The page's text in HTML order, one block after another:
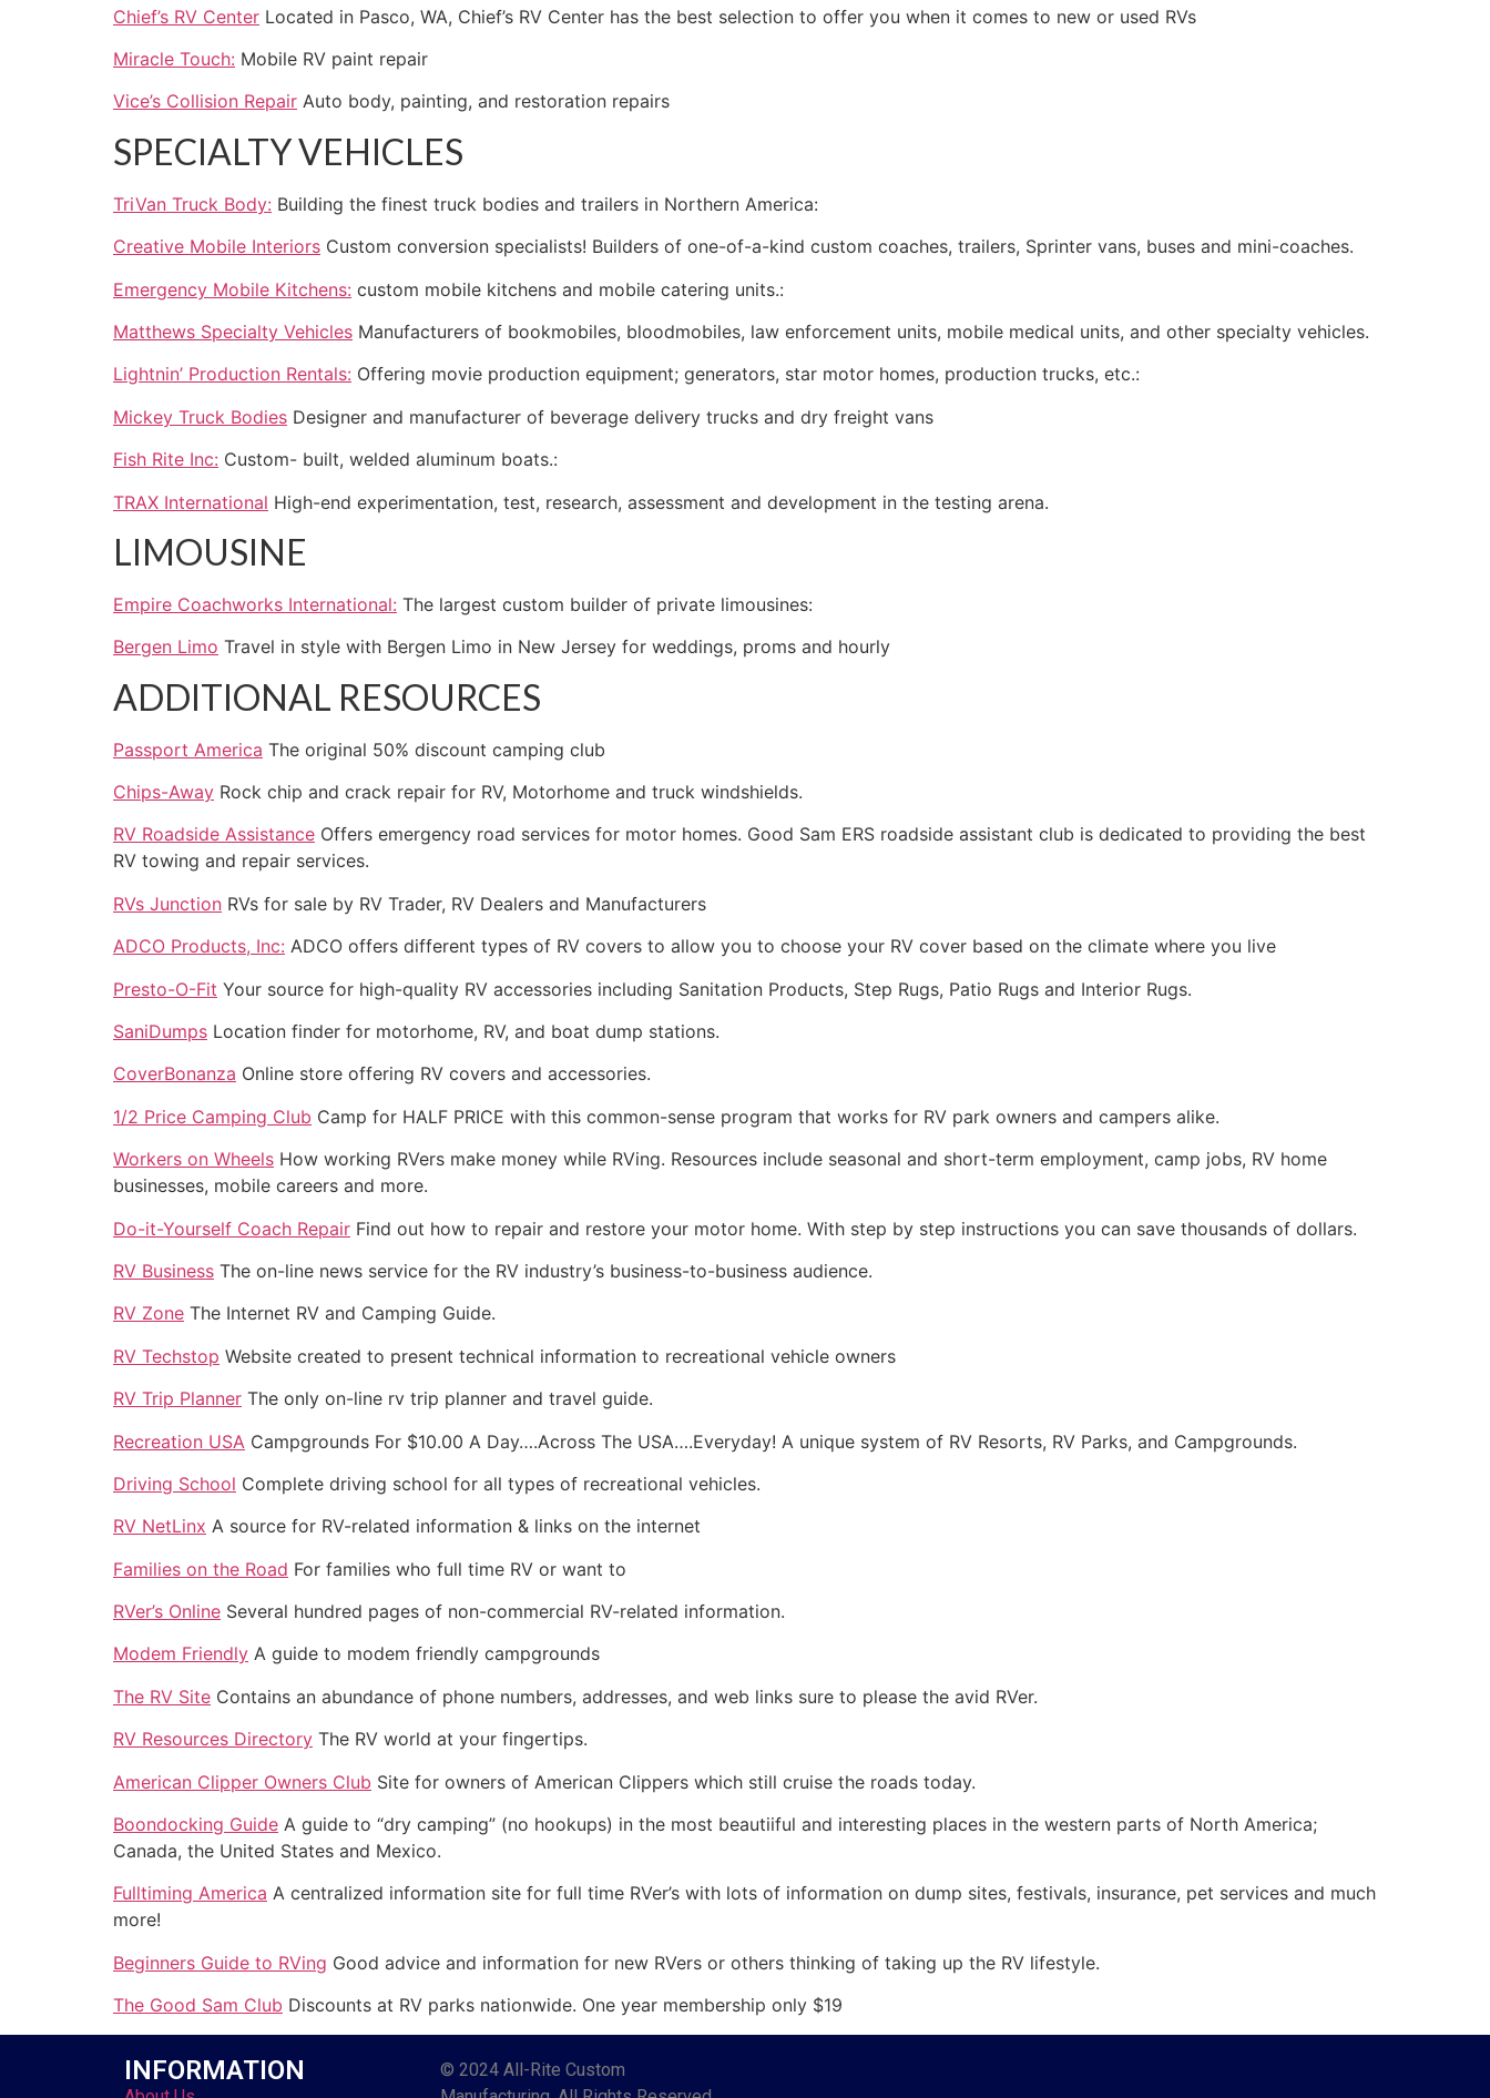
Chief’s RV Center Located in Pasco, WA, Chief’s RV Center has the best selection to offer you when it comes to new or used RVs
Miracle Touch: Mobile RV paint repair
Vice’s Collision Repair Auto body, painting, and restoration repairs
SPECIALTY VEHICLES
TriVan Truck Body: Building the finest truck bodies and trailers in Northern America:
Creative Mobile Interiors Custom conversion specialists! Builders of one-of-a-kind custom coaches, trailers, Sprinter vans, buses and mini-coaches.
Emergency Mobile Kitchens: custom mobile kitchens and mobile catering units.:
Matthews Specialty Vehicles Manufacturers of bookmobiles, bloodmobiles, law enforcement units, mobile medical units, and other specialty vehicles.
Lightnin’ Production Rentals: Offering movie production equipment; generators, star motor homes, production trucks, etc.:
Mickey Truck Bodies Designer and manufacturer of beverage delivery trucks and dry freight vans
Fish Rite Inc: Custom- built, welded aluminum boats.:
TRAX International High-end experimentation, test, research, assessment and development in the testing arena.
LIMOUSINE
Empire Coachworks International: The largest custom builder of private limousines:
Bergen Limo Travel in style with Bergen Limo in New Jersey for weddings, proms and hourly
ADDITIONAL RESOURCES
Passport America The original 50% discount camping club
Chips-Away Rock chip and crack repair for RV, Motorhome and truck windshields.
RV Roadside Assistance Offers emergency road services for motor homes. Good Sam ERS roadside assistant club is dedicated to providing the best
RV towing and repair services.
RVs Junction RVs for sale by RV Trader, RV Dealers and Manufacturers
ADCO Products, Inc: ADCO offers different types of RV covers to allow you to choose your RV cover based on the climate where you live
Presto-O-Fit Your source for high-quality RV accessories including Sanitation Products, Step Rugs, Patio Rugs and Interior Rugs.
SaniDumps Location finder for motorhome, RV, and boat dump stations.
CoverBonanza Online store offering RV covers and accessories.
1/2 Price Camping Club Camp for HALF PRICE with this common-sense program that works for RV park owners and campers alike.
Workers on Wheels How working RVers make money while RVing. Resources include seasonal and short-term employment, camp jobs, RV home
businesses, mobile careers and more.
Do-it-Yourself Coach Repair Find out how to repair and restore your motor home. With step by step instructions you can save thousands of dollars.
RV Business The on-line news service for the RV industry’s business-to-business audience.
RV Zone The Internet RV and Camping Guide.
RV Techstop Website created to present technical information to recreational vehicle owners
RV Trip Planner The only on-line rv trip planner and travel guide.
Recreation USA Campgrounds For $10.00 A Day….Across The USA….Everyday! A unique system of RV Resorts, RV Parks, and Campgrounds.
Driving School Complete driving school for all types of recreational vehicles.
RV NetLinx A source for RV-related information & links on the internet
Families on the Road For families who full time RV or want to
RVer’s Online Several hundred pages of non-commercial RV-related information.
Modem Friendly A guide to modem friendly campgrounds
The RV Site Contains an abundance of phone numbers, addresses, and web links sure to please the avid RVer.
RV Resources Directory The RV world at your fingertips.
American Clipper Owners Club Site for owners of American Clippers which still cruise the roads today.
Boondocking Guide A guide to “dry camping” (no hookups) in the most beautiiful and interesting places in the western parts of North America;
Canada, the United States and Mexico.
Fulltiming America A centralized information site for full time RVer’s with lots of information on dump sites, festivals, insurance, pet services and much
more!
Beginners Guide to RVing Good advice and information for new RVers or others thinking of taking up the RV lifestyle.
The Good Sam Club Discounts at RV parks nationwide. One year membership only $19
INFORMATION
© 2024 All-Rite Custom